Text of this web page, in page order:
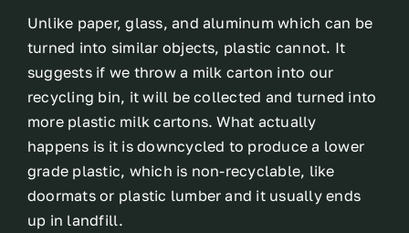
Unlike paper, glass, and aluminum which can be
turned into similar objects, plastic cannot. It
suggests if we throw a milk carton into our
recycling bin, it will be collected and turned into
more plastic milk cartons. What actually
happens is it is downcycled to produce a lower
grade plastic, which is non-recyclable, like
doormats or plastic lumber and it usually ends
up in landfill.